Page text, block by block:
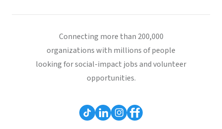
Connecting more than 200,000
organizations with millions of people
looking for social-impact jobs and volunteer
opportunities.